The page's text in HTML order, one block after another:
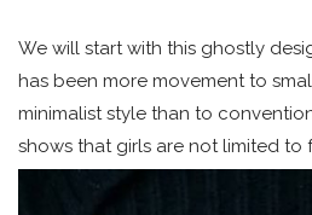
We will start with this ghostly
has been more movement to
minimalist style than to
shows that girls are not limited to